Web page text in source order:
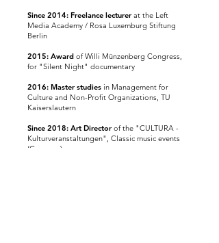
Since 2014: Freelance lecturerat the Left
Media Academy / Rosa Luxemburg Stiftung
Berlin
2015: Award of Willi Münzenberg Congress,
for "Silent Night" documentary
2016: Master studies in Management for
Culture and Non-Profit Organizations, TU
Kaiserslautern
Since 2018: Art Directorof the "CULTURA -
Kulturveranstaltungen", Classic music events
(Germany)